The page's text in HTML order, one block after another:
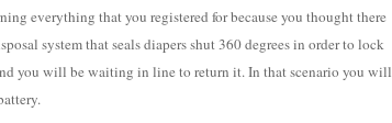
everything that you registered for because you thought there
system that seals diapers shut 360 degrees in order to lock
you will be waiting in line to return it. In that scenario you will